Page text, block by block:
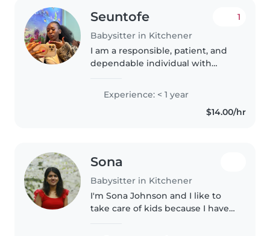
Seuntofe
Babysitter in Kitchener
1
I am a responsible, patient, and
dependable individual with
through babysitting and
teaching at church. I enjoy
Experience: < 1 year
$14.00/hr
Sona
Babysitter in Kitchener
I'm Sona Johnson and I like to
take care of kids because I have
aunt's daughter. She is only 2